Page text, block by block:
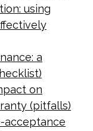
using
a
on
(pitfalls)
acceptance